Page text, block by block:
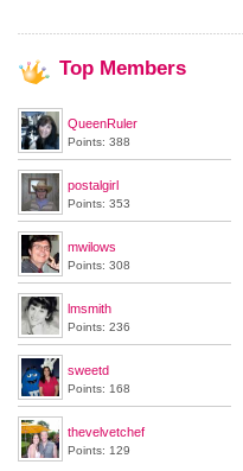
Top Members
QueenRuler
Points: 388
postalgirl
Points: 353
mwilows
Points: 308
lmsmith
Points: 236
sweetd
Points: 168
thevelvetchef
Points: 129